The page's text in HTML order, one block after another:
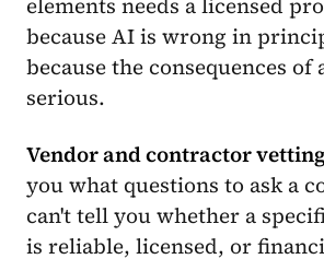
because AI is wrong in
because the consequences of
serious.
Vendor and contractor
you what questions to ask a
can't tell you whether a
is reliable, licensed, or